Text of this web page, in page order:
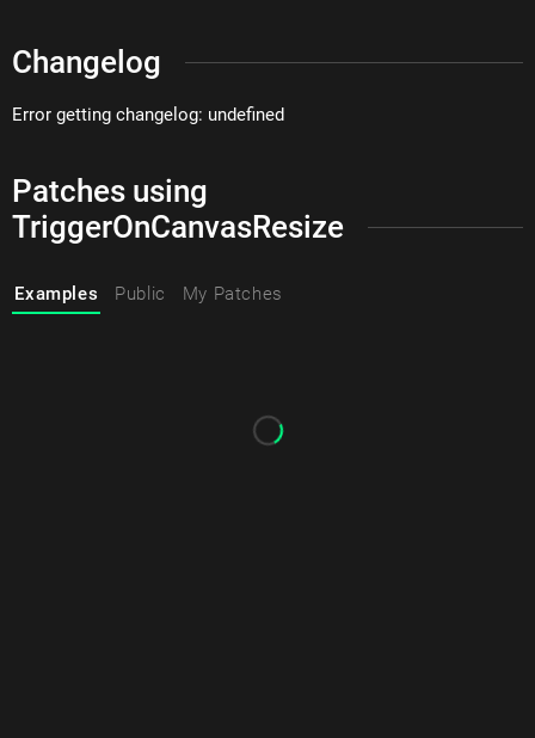
Changelog
Error getting changelog: undefined
Patches using
TriggerOnCanvasResize
Examples Public My Patches